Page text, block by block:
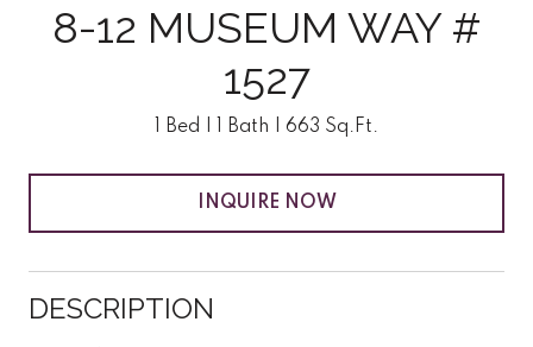
8-12 MUSEUM WAY #
1527
1 Bed 1 Bath 663 Sq.Ft.
INQUIRE NOW
DESCRIPTION